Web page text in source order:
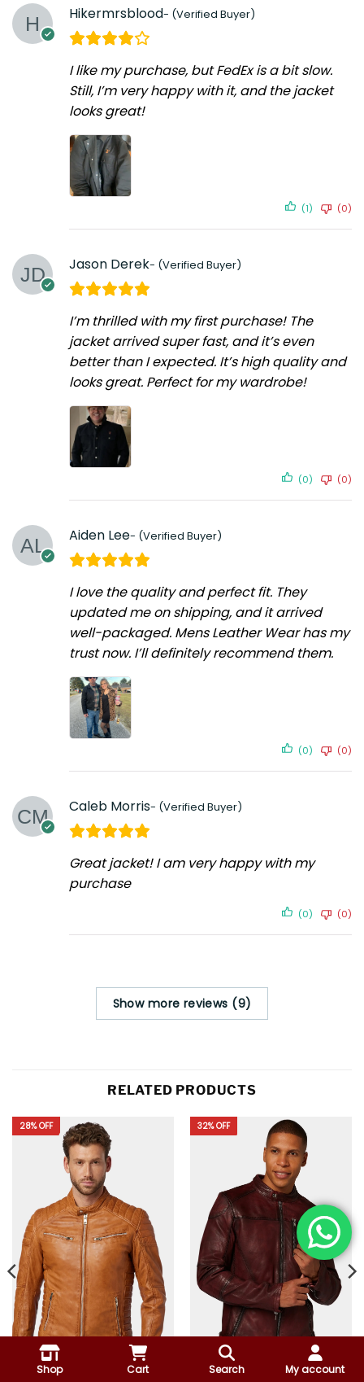
Hikermrsblood
I like my purchase, but FedEx is a bit slow.
Still, I’m very happy with it, and the jacket
looks great!
(1) (0)
Jason Derek
I’m thrilled with my first purchase! The
jacket arrived super fast, and it’s even
better than I expected. It’s high quality and
looks great. Perfect for my wardrobe!
(0) (0)
Aiden Lee
I love the quality and perfect fit. They
updated me on shipping, and it arrived
well-packaged. Mens Leather Wear has my
trust now. I’ll definitely recommend them.
(0) (0)
Caleb Morris
Great jacket! I am very happy with my
purchase
(0) (0)
Show more reviews (9)
RELATED PRODUCTS
28% OFF 32% OFF
Shop Cart Search My account